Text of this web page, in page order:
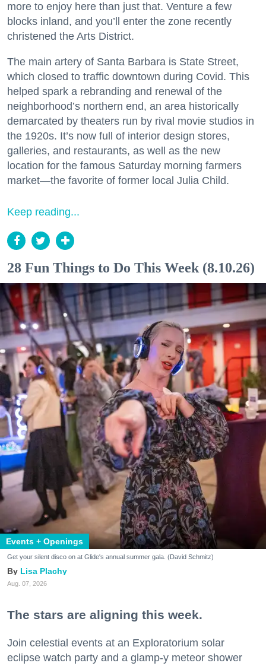
more to enjoy here than just that. Venture a few
blocks inland, and you’ll enter the zone recently
christened the Arts District.
The main artery of Santa Barbara is State Street,
which closed to traffic downtown during Covid. This
helped spark a rebranding and renewal of the
neighborhood’s northern end, an area historically
demarcated by theaters run by rival movie studios in
the 1920s. It’s now full of interior design stores,
galleries, and restaurants, as well as the new
location for the famous Saturday morning farmers
market—the favorite of former local Julia Child.
Keep reading...
28 Fun Things to Do This Week (8.10.26)
Events + Openings
Get your silent disco on at Glide's annual summer gala. (David Schmitz)
Lisa Plachy
Aug. 07, 2026
The stars are aligning this week.
Join celestial events at an Exploratorium solar
eclipse watch party and a glamp-y meteor shower